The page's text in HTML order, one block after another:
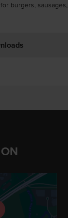
burgers,